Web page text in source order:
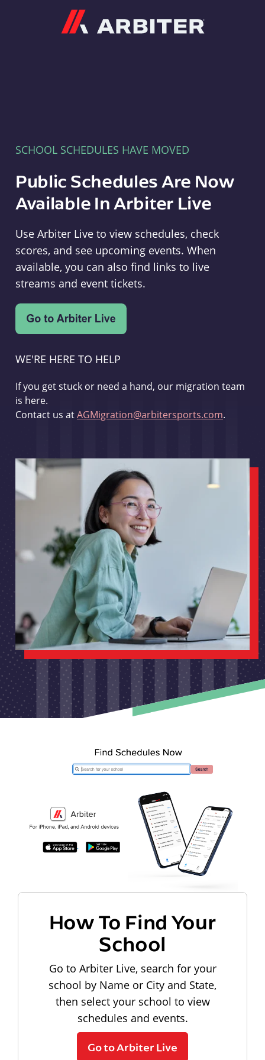
SCHOOL SCHEDULES HAVE MOVED
Public Schedules Are Now
Available In Arbiter Live
Use Arbiter Live to view schedules, check
scores, and see upcoming events. When
available, you can also find links to live
streams and event tickets.
WE'RE HERE TO HELP
If you get stuck or need a hand, our migration team
is here.
Contact us atAGMigration@arbitersports.com.
How To Find Your
School
Go to Arbiter Live, search for your
school by Name or City and State,
then select your school to view
schedules and events.
Go to Arbiter Live